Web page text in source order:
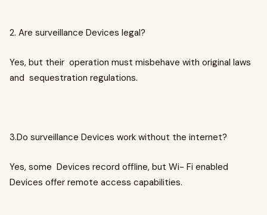
2. Are surveillance Devices legal?
Yes, but their operation must misbehave with original laws
and sequestration regulations.
3.Do surveillance Devices work without the internet?
Yes, some Devices record offline, but Wi- Fi enabled
Devices offer remote access capabilities.